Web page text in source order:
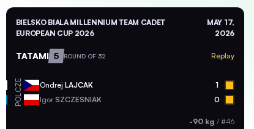
BIELSKO BIALA MILLENNIUM TEAM CADET
EUROPEAN CUP 2026
MAY 17,
2026
TATAMI 5 ROUND OF 32 Replay
CZE Ondrej LAJCAK 1
POL IgorSZCZESNIAK 0
-90 kg / #46